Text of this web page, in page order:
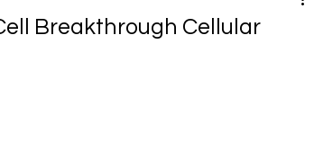
Breakthrough Cellular